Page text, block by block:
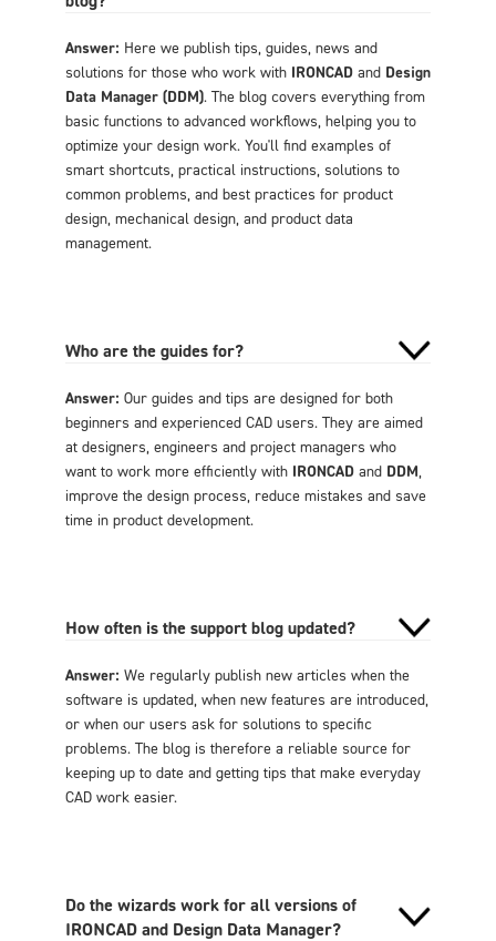
Answer: Here we publish tips, guides, news and
solutions for those who work with IRONCADand Design
Data Manager (DDM). The blog covers everything from
basic functions to advanced workflows, helping you to
optimize your design work. You'll find examples of
smart shortcuts, practical instructions, solutions to
common problems, and best practices for product
design, mechanical design, and product data
management.
Who are the guides for?
Answer: Our guides and tips are designed for both
beginners and experienced CAD users. They are aimed
at designers, engineers and project managers who
want to work more efficiently with IRONCADand DDM,
improve the design process, reduce mistakes and save
time in product development.
How often is the support blog updated?
Answer: We regularly publish new articles when the
software is updated, when new features are introduced,
or when our users ask for solutions to specific
problems. The blog is therefore a reliable source for
keeping up to date and getting tips that make everyday
CAD work easier.
Do the wizards work for all versions of
IRONCAD and Design Data Manager?